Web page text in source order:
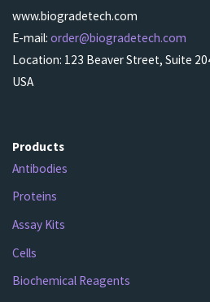
www.biogradetech.com
E-mail:order@biogradetech.com
Location: 123 Beaver Street, Suite
USA
Products
Antibodies
Proteins
Assay Kits
Cells
Biochemical Reagents